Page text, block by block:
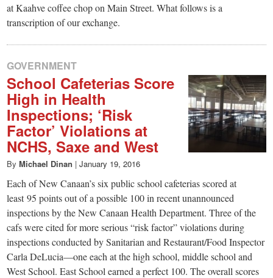
at Kaahve coffee chop on Main Street. What follows is a
transcription of our exchange.
GOVERNMENT
School Cafeterias Score
High in Health
Inspections; ‘Risk
Factor’ Violations at
NCHS, Saxe and West
By Michael Dinan | January 19, 2016
Each of New Canaan’s six public school cafeterias scored at
least 95 points out of a possible 100 in recent unannounced
inspections by the New Canaan Health Department. Three of the
cafs were cited for more serious “risk factor” violations during
inspections conducted by Sanitarian and Restaurant/Food Inspector
Carla DeLucia—one each at the high school, middle school and
West School. East School earned a perfect 100. The overall scores